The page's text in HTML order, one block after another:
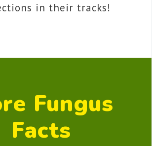
in their tracks!
Fungus
Facts